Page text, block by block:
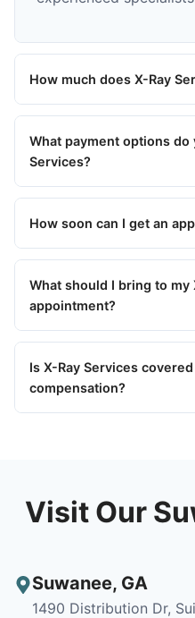
How much does X-Ray
What payment options do
Services?
How soon can I get an
What should I bring to my
appointment?
Is X-Ray Services
compensation?
Visit Our
Suwanee, GA
1490 Distribution Dr,